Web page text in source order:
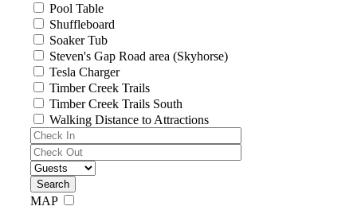
Pool Table
Shuffleboard
Soaker Tub
Steven's Gap Road area (Skyhorse)
Tesla Charger
Timber Creek Trails
Timber Creek Trails South
Walking Distance to Attractions
MAP